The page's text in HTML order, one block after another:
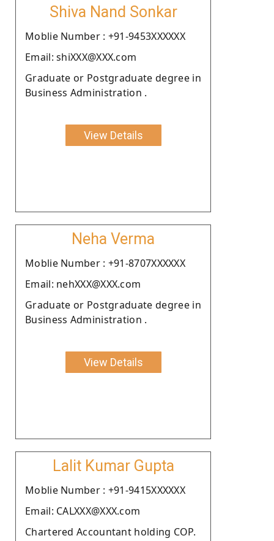
Shiva Nand Sonkar
Moblie Number : +91-9453XXXXXX
Email: shiXXX@XXX.com
Graduate or Postgraduate degree in
Business Administration .
View Details
Neha Verma
Moblie Number : +91-8707XXXXXX
Email: nehXXX@XXX.com
Graduate or Postgraduate degree in
Business Administration .
View Details
Lalit Kumar Gupta
Moblie Number : +91-9415XXXXXX
Email: CALXXX@XXX.com
Chartered Accountant holding COP.